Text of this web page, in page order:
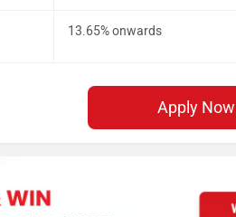
13.65% onwards
Apply Now